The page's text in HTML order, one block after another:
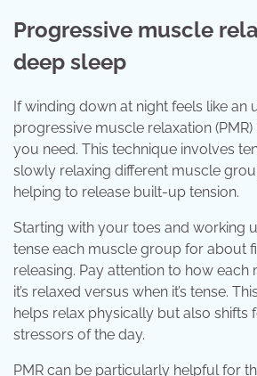
Progressive muscle
deep sleep
If winding down at night feels like an
progressive muscle relaxation
you need. This technique involves
slowly relaxing different muscle
helping to release built-up tension.
Starting with your toes and working
tense each muscle group for about
releasing. Pay attention to how each
it’s relaxed versus when it’s tense.
helps relax physically but also shifts
stressors of the day.
PMR can be particularly helpful for